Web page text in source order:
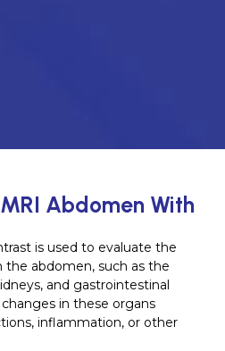
Abdomen With
is used to evaluate the
the abdomen, such as the
and gastrointestinal
in these organs
inflammation, or other